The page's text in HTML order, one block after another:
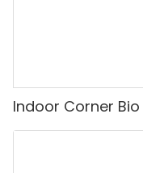
Indoor Corner